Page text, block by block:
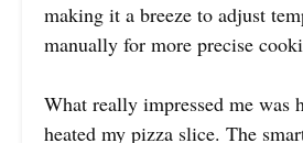
making it a breeze to adjust
manually for more precise
What really impressed me was
heated my pizza slice. The